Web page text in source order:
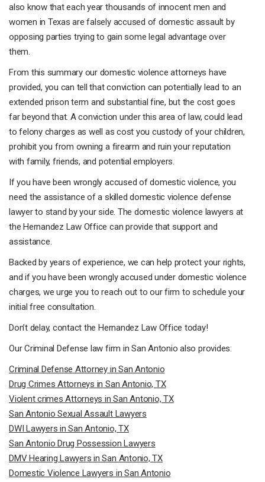
also know that each year thousands of innocent men and
women in Texas are falsely accused of domestic assault by
opposing parties trying to gain some legal advantage over
them.
From this summary our domestic violence attorneys have
provided, you can tell that conviction can potentially lead to an
extended prison term and substantial fine, but the cost goes
far beyond that. A conviction under this area of law, could lead
to felony charges as well as cost you custody of your children,
prohibit you from owning a firearm and ruin your reputation
with family, friends, and potential employers.
If you have been wrongly accused of domestic violence, you
need the assistance of a skilled domestic violence defense
lawyer to stand by your side. The domestic violence lawyers at
the Hernandez Law Office can provide that support and
assistance.
Backed by years of experience, we can help protect your rights,
and if you have been wrongly accused under domestic violence
charges, we urge you to reach out to our firm to schedule your
initial free consultation.
Don’t delay, contact the Hernandez Law Office today!
Our Criminal Defense law firm in San Antonio also provides:
Criminal Defense Attorney in San Antonio
Drug Crimes Attorneys in San Antonio, TX
Violent crimes Attorneys in San Antonio, TX
San Antonio Sexual Assault Lawyers
DWI Lawyers in San Antonio, TX
San Antonio Drug Possession Lawyers
DMV Hearing Lawyers in San Antonio, TX
Domestic Violence Lawyers in San Antonio